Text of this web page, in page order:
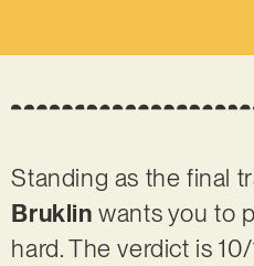
Standing as the final
Bruklin wants you to
hard. The verdict is